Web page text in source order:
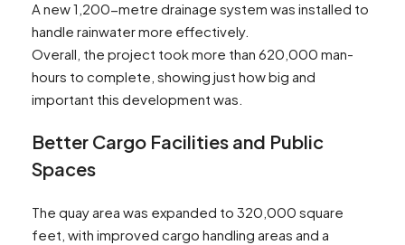
A new 1,200-metre drainage system was installed to
handle rainwater more effectively.
Overall, the project took more than 620,000 man-
hours to complete, showing just how big and
important this development was.
Better Cargo Facilities and Public
Spaces
The quay area was expanded to 320,000 square
feet, with improved cargo handling areas and a